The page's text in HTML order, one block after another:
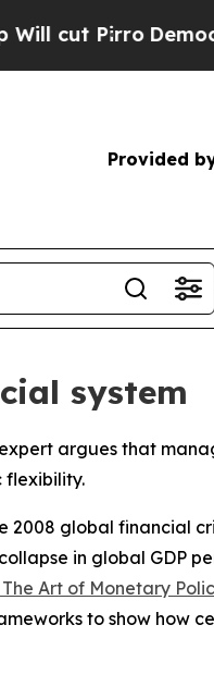
Democratic
Provided
system
argues that
flexibility.
2008 global financial
in global GDP
The Art of Monetary
to show how